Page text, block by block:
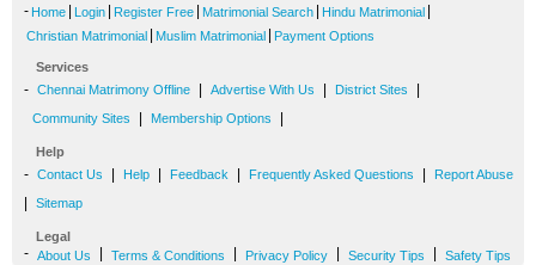
- Home Login Register Free Matrimonial Search Hindu Matrimonial
Christian Matrimonial Muslim Matrimonial Payment Options
Services
- Chennai Matrimony Offline Advertise With Us District Sites
Community Sites Membership Options
Help
- Contact Us Help Feedback Frequently Asked Questions Report Abuse
Sitemap
Legal
- About Us Terms & Conditions Privacy Policy Security Tips Safety Tips